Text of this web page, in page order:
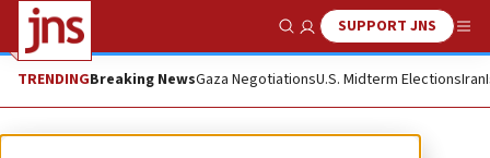
Show SearchSUPPORT JNS
TRENDINGBreaking NewsGaza NegotiationsU.S. Midterm ElectionsIran